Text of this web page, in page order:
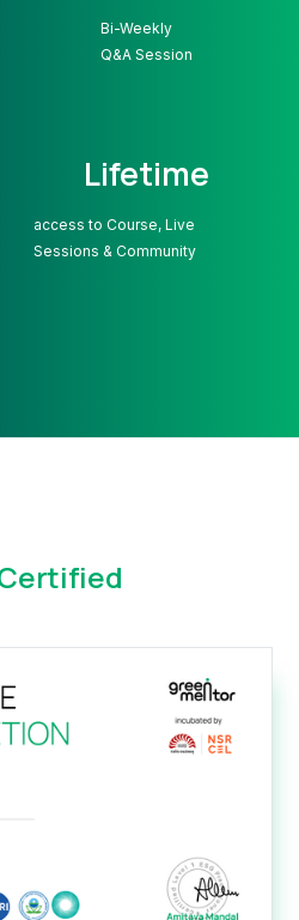
Bi-Weekly
Q&A Session
Lifetime
access to Course, Live
Sessions & Community